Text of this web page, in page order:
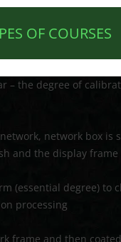
OF COURSES
– the degree of
network box
and the display
(essential degree)
processing
frame and then